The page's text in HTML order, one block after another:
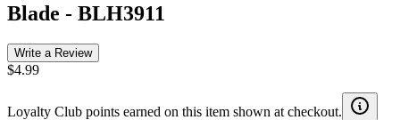
Blade - BLH3911
Write a Review
$4.99
Loyalty Club points earned on this item shown at checkout.